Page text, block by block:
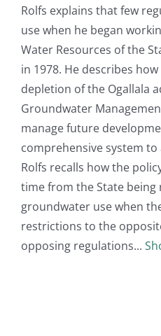
Rolfs explains that few
use when he began
Water Resources of the
in 1978. He describes
depletion of the Ogallala
Groundwater
manage future
comprehensive system
Rolfs recalls how the
time from the State
groundwater use when
restrictions to the
opposing regulations